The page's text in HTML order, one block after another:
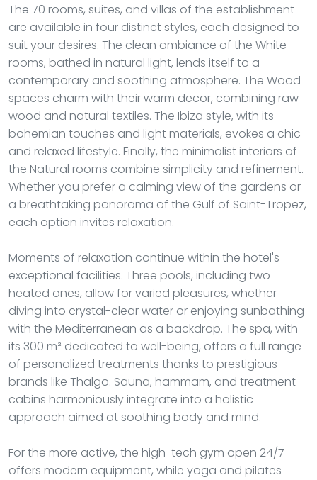
The 70 rooms, suites, and villas of the establishment
are available in four distinct styles, each designed to
suit your desires. The clean ambiance of the White
rooms, bathed in natural light, lends itself to a
contemporary and soothing atmosphere. The Wood
spaces charm with their warm decor, combining raw
wood and natural textiles. The Ibiza style, with its
bohemian touches and light materials, evokes a chic
and relaxed lifestyle. Finally, the minimalist interiors of
the Natural rooms combine simplicity and refinement.
Whether you prefer a calming view of the gardens or
a breathtaking panorama of the Gulf of Saint-Tropez,
each option invites relaxation.
Moments of relaxation continue within the hotel's
exceptional facilities. Three pools, including two
heated ones, allow for varied pleasures, whether
diving into crystal-clear water or enjoying sunbathing
with the Mediterranean as a backdrop. The spa, with
its 300 m² dedicated to well-being, offers a full range
of personalized treatments thanks to prestigious
brands like Thalgo. Sauna, hammam, and treatment
cabins harmoniously integrate into a holistic
approach aimed at soothing body and mind.
For the more active, the high-tech gym open 24/7
offers modern equipment, while yoga and pilates